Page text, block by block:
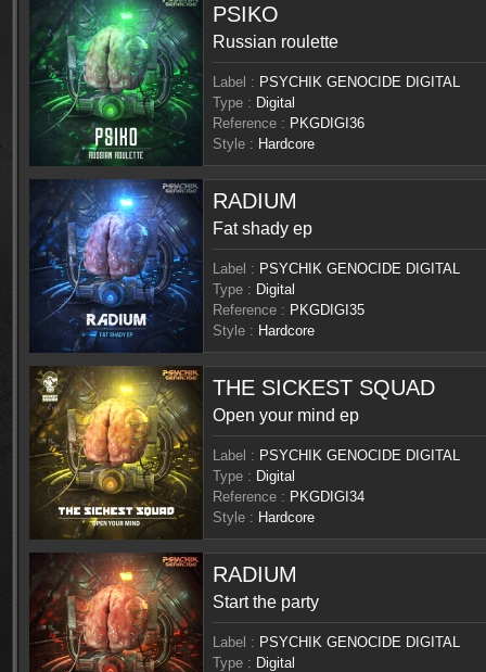
PSIKO
Russian roulette
Label : PSYCHIK GENOCIDE DIGITAL
Type : Digital
Reference : PKGDIGI36
Style : Hardcore
RADIUM
Fat shady ep
Label : PSYCHIK GENOCIDE DIGITAL
Type : Digital
Reference : PKGDIGI35
Style : Hardcore
THE SICKEST SQUAD
Open your mind ep
Label : PSYCHIK GENOCIDE DIGITAL
Type : Digital
Reference : PKGDIGI34
Style : Hardcore
RADIUM
Start the party
Label : PSYCHIK GENOCIDE DIGITAL
Type : Digital